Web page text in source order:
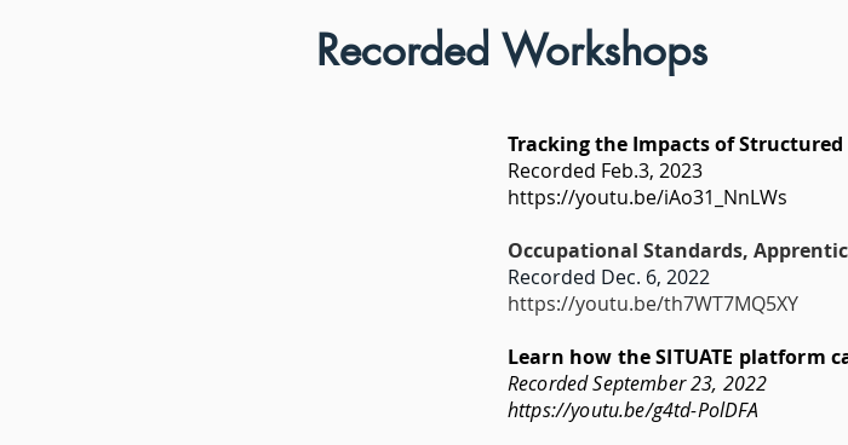
Recorded Workshops
Tracking the Impacts of Structured
Recorded Feb.3, 2023
https://youtu.be/iAo31_NnLWs
Occupational Standards,
Recorded Dec. 6, 2022
https://youtu.be/th7WT7MQ5XY
Learn how the SITUATE platform
Recorded September 23, 2022
https://youtu.be/g4td-PolDFA